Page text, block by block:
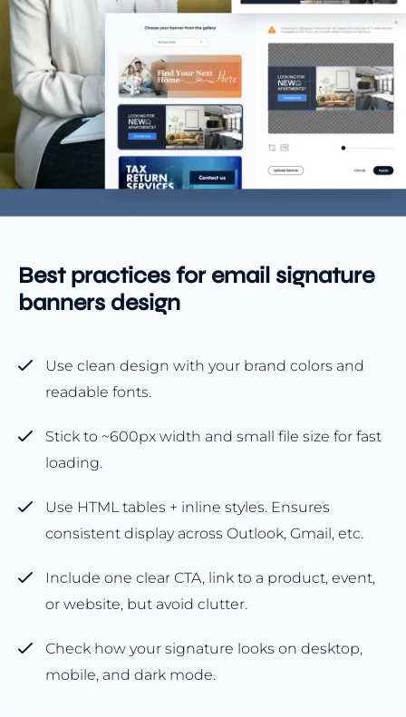
Best practices for email signature
banners design
Use clean design with your brand colors and
readable fonts.
Stick to ~600px width and small file size for fast
loading.
Use HTML tables + inline styles. Ensures
consistent display across Outlook, Gmail, etc.
Include one clear CTA, link to a product, event,
or website, but avoid clutter.
Check how your signature looks on desktop,
mobile, and dark mode.